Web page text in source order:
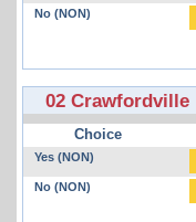
No (NON)
02 Crawfordville
Choice
Yes (NON)
No (NON)